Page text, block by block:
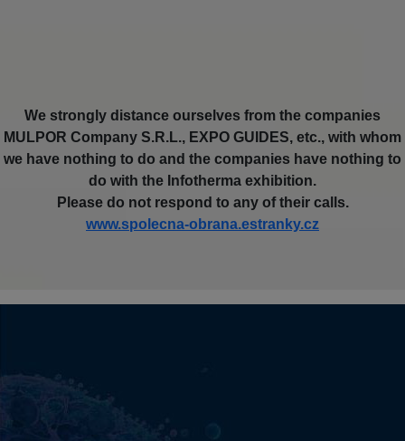
We strongly distance ourselves from the companies
MULPOR Company S.R.L., EXPO GUIDES, etc., with whom
we have nothing to do and the companies have nothing to
do with the Infotherma exhibition.
Please do not respond to any of their calls.
www.spolecna-obrana.estranky.cz